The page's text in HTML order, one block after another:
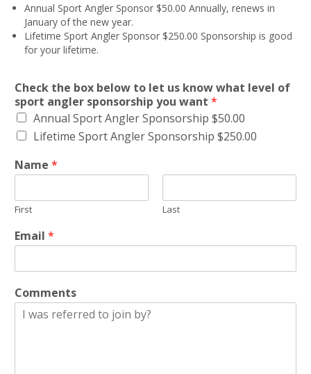
Annual Sport Angler Sponsor $50.00 Annually, renews in
January of the new year.
Lifetime Sport Angler Sponsor $250.00 Sponsorship is good
for your lifetime.
Check the box below to let us know what level of
sport angler sponsorship you want *
Annual Sport Angler Sponsorship $50.00
Lifetime Sport Angler Sponsorship $250.00
Name *
First Last
Email *
Comments